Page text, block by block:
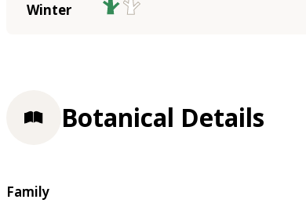
Winter
Botanical Details
Family